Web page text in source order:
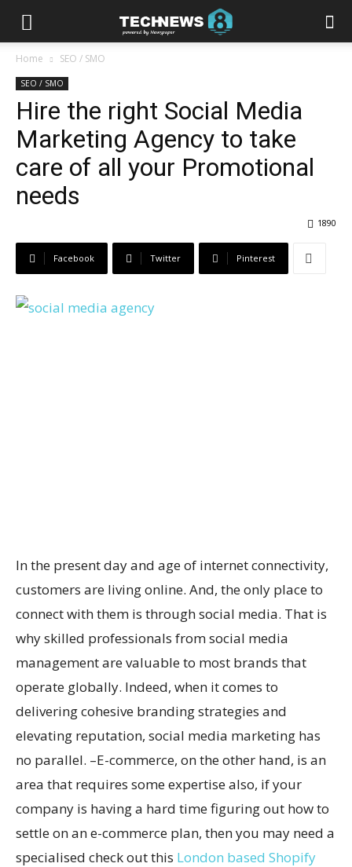
Home SEO / SMO
SEO / SMO
Hire the right Social Media
Marketing Agency to take
care of all your Promotional
needs
1890
Facebook Twitter Pinterest
In the present day and age of internet connectivity,
customers are living online. And, the only place to
connect with them is through social media. That is
why skilled professionals from social media
management are valuable to most brands that
operate globally. Indeed, when it comes to
delivering cohesive branding strategies and
elevating reputation, social media marketing has
no parallel. –E-commerce, on the other hand, is an
area that requires some expertise also, if your
company is having a hard time figuring out how to
settle on an e-commerce plan, then you may need a
specialised check out this London based Shopify